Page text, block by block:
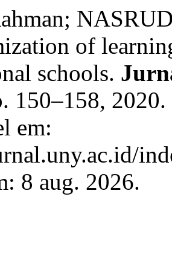
of
schools.
150–158,
em:
8 aug. 2026.